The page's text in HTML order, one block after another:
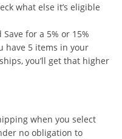
what else it’s eligible
for a 5% or 15%
have 5 items in your
you’ll get that higher
when you select
no obligation to